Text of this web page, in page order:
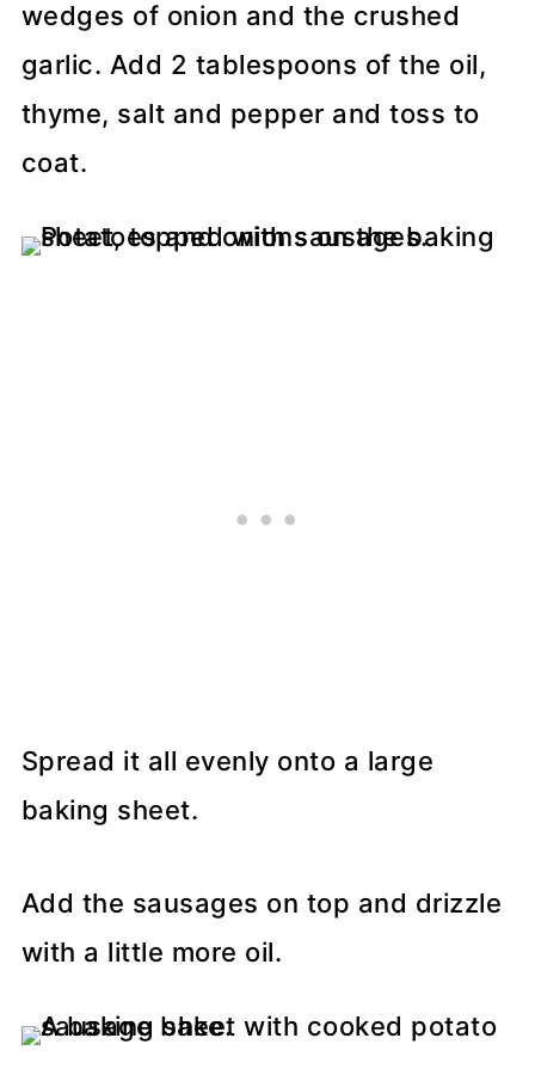
wedges of onion and the crushed
garlic. Add 2 tablespoons of the oil,
thyme, salt and pepper and toss to
coat.
Spread it all evenly onto a large
baking sheet.
Add the sausages on top and drizzle
with a little more oil.